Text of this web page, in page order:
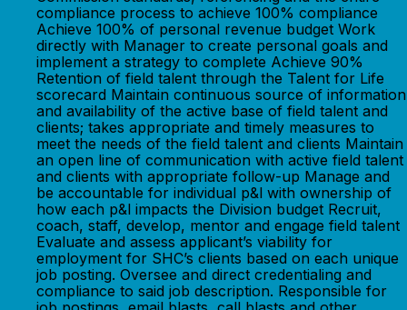
compliance process to achieve 100% compliance
Achieve 100% of personal revenue budget Work
directly with Manager to create personal goals and
implement a strategy to complete Achieve 90%
Retention of field talent through the Talent for Life
scorecard Maintain continuous source of information
and availability of the active base of field talent and
clients; takes appropriate and timely measures to
meet the needs of the field talent and clients Maintain
an open line of communication with active field talent
and clients with appropriate follow-up Manage and
be accountable for individual p&l with ownership of
how each p&l impacts the Division budget Recruit,
coach, staff, develop, mentor and engage field talent
Evaluate and assess applicant’s viability for
employment for SHC’s clients based on each unique
job posting. Oversee and direct credentialing and
compliance to said job description. Responsible for